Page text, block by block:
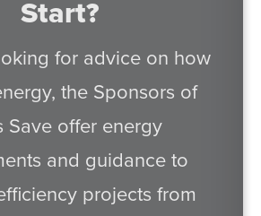
Start?
for advice on how
the Sponsors of
Save offer energy
and guidance to
projects from